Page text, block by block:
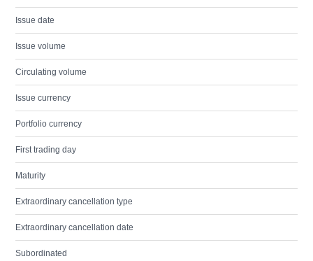
Issue date
Issue volume
Circulating volume
Issue currency
Portfolio currency
First trading day
Maturity
Extraordinary cancellation type
Extraordinary cancellation date
Subordinated